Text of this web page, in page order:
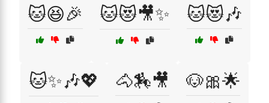
🐱😆🎉 🐱😻🎥✨ 🐱😻🎶
🐱✨🎶💖 🐴🏇🎥 🐶🎀🌟